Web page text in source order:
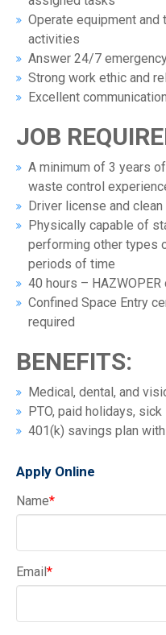
Operate equipment
activities
Answer 24/7
Strong work ethic and
Excellent
JOB
A minimum of 3 years
waste control
Driver license and
Physically capable of
performing other types
periods of time
40 hours –
Confined Space Entry
required
BENEFITS:
Medical, dental, and
PTO, paid holidays, sick
401(k) savings plan
Apply Online
Name*
Email*